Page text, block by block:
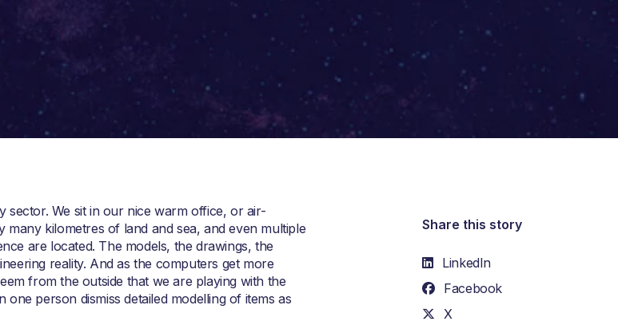
sector. We sit in our nice warm office, or air-
kilometres of land and sea, and even multiple
are located. The models, the drawings, the
reality. And as the computers get more
from the outside that we are playing with the
person dismiss detailed modelling of items as
Share this story
LinkedIn
Facebook
X